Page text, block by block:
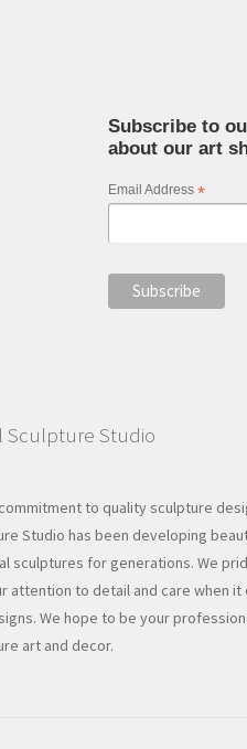
Subscribe to
about our art
Email Address *
Sculpture Studio
to quality sculpture
Studio has been developing
sculptures for generations. We
attention to detail and care when it
We hope to be your
art and decor.